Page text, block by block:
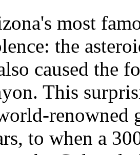
most
the
caused the
This
renowned
to when a